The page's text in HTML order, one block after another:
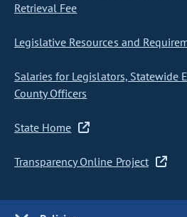
Retrieval Fee
Legislative Resources and
Salaries for Legislators, Statewide
County Officers
State Home
Transparency Online Project